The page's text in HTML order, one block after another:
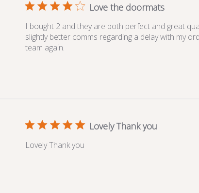
Love the doormats
I bought 2 and they are both perfect and great
slightly better comms regarding a delay with my
team again.
Lovely Thank you
Lovely Thank you